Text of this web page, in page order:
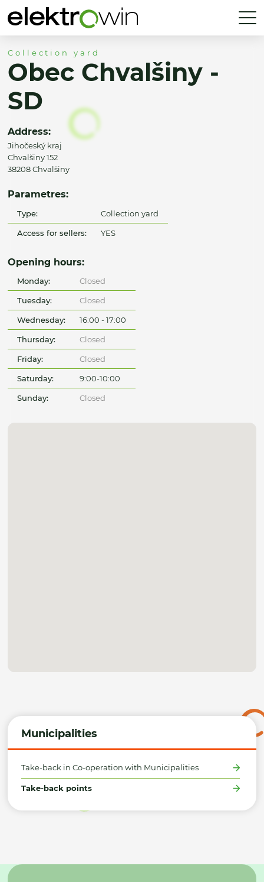
Municipalities
Take-back in Co-operation with Municipalities
Take-back points
Collection yard
Obec Chvalšiny -
SD
Address:
Jihočeský kraj
Chvalšiny 152
38208 Chvalšiny
Parametres:
Type: Collection yard
Access for sellers: YES
Opening hours:
Monday: Closed
Tuesday: Closed
Wednesday: 16:00 - 17:00
Thursday: Closed
Friday: Closed
Saturday: 9:00-10:00
Sunday: Closed